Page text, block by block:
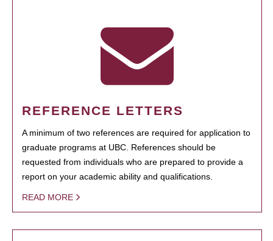
REFERENCE LETTERS
A minimum of two references are required for application to
graduate programs at UBC. References should be
requested from individuals who are prepared to provide a
report on your academic ability and qualifications.
READ MORE